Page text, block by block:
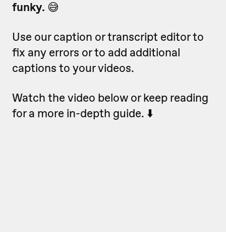
funky. 😅
Use our caption or transcript editor to
fix any errors or to add additional
captions to your videos.
Watch the video below or keep reading
for a more in-depth guide. ⬇️